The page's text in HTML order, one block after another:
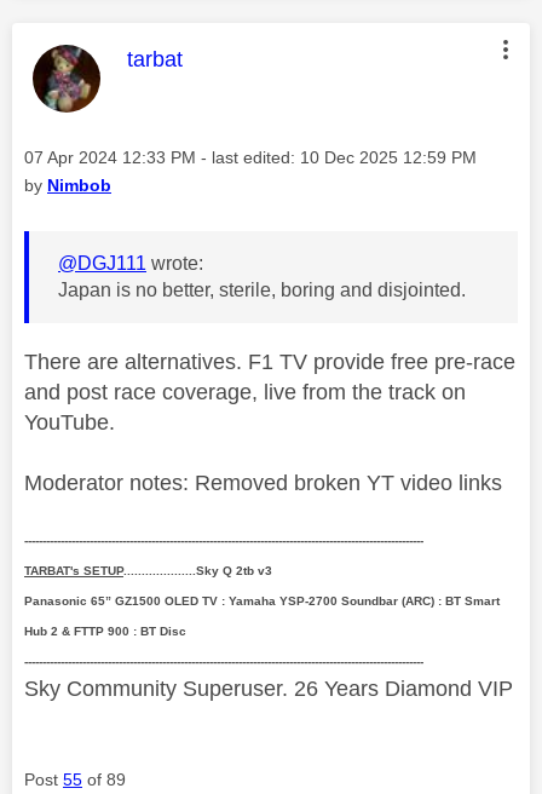
This message was authored by:
tarbat
Message posted on
‎07 Apr 2024 12:33 PM - last edited: ‎10 Dec 2025 12:59 PM
by Nimbob
@DGJ111 wrote:
Japan is no better, sterile, boring and disjointed.
There are alternatives. F1 TV provide free pre-race
and post race coverage, live from the track on
YouTube.
Moderator notes: Removed broken YT video links
--------------------------------------------------------------------------------------------------------------
TARBAT's SETUP....................Sky Q 2tb v3
Panasonic 65” GZ1500 OLED TV : Yamaha YSP-2700 Soundbar (ARC) : BT Smart
Hub 2 & FTTP 900 : BT Disc
--------------------------------------------------------------------------------------------------------------
Sky Community Superuser. 26 Years Diamond VIP
Post 55 of 89